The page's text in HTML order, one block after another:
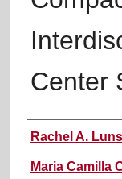
Center
Authors
Rachel A.
Maria Camilla